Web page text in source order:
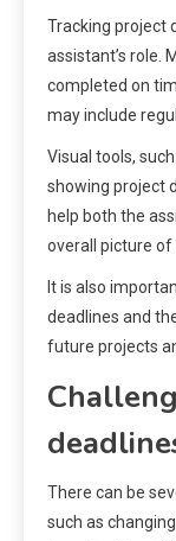
Tracking project
assistant’s role.
completed on
may include
Visual tools,
showing project
help both the
overall picture of
It is also
deadlines and
future projects
There can be
such as